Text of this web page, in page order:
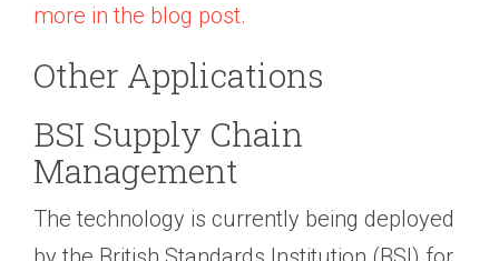
more in the blog post.
Other Applications
BSI Supply Chain
Management
The technology is currently being deployed